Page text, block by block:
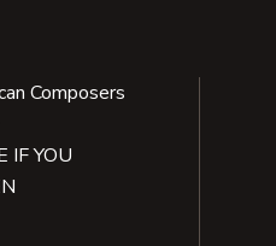
Composers
IF YOU